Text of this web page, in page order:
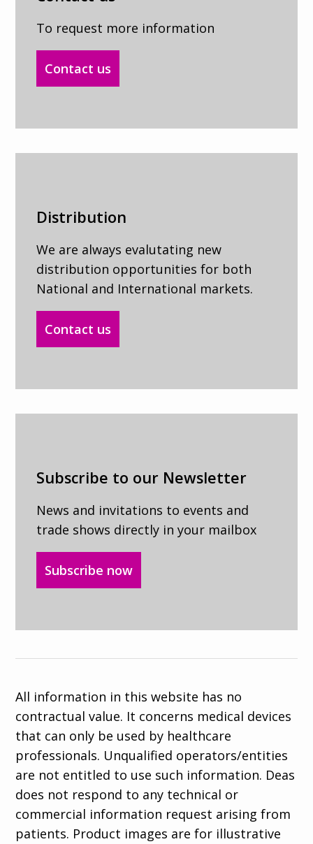
To request more information
Contact us
Distribution
We are always evalutating new
distribution opportunities for both
National and International markets.
Contact us
Subscribe to our Newsletter
News and invitations to events and
trade shows directly in your mailbox
Subscribe now
All information in this website has no
contractual value. It concerns medical devices
that can only be used by healthcare
professionals. Unqualified operators/entities
are not entitled to use such information. Deas
does not respond to any technical or
commercial information request arising from
patients. Product images are for illustrative